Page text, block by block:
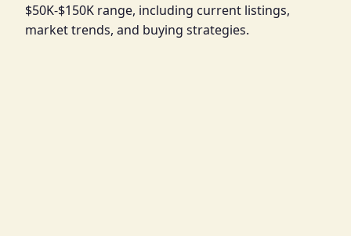
$50K-$150K range, including current listings,
market trends, and buying strategies.